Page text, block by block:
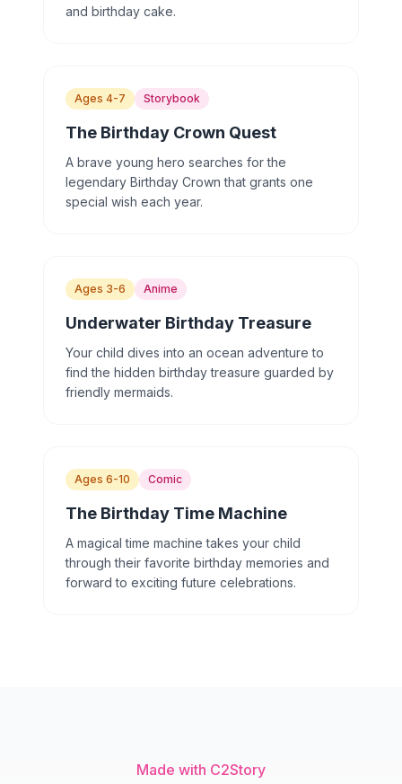
and birthday cake.
Ages 4-7 Storybook
The Birthday Crown Quest
A brave young hero searches for the
legendary Birthday Crown that grants one
special wish each year.
Ages 3-6 Anime
Underwater Birthday Treasure
Your child dives into an ocean adventure to
find the hidden birthday treasure guarded by
friendly mermaids.
Ages 6-10 Comic
The Birthday Time Machine
A magical time machine takes your child
through their favorite birthday memories and
forward to exciting future celebrations.
Made with C2Story